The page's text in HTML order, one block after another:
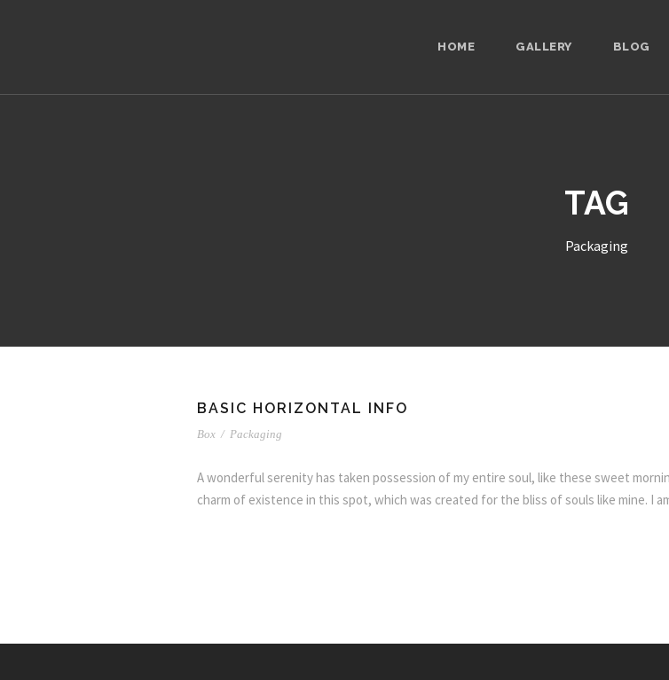
HOME GALLERY BLOG
TAG
Packaging
BASIC HORIZONTAL INFO
Box / Packaging
A wonderful serenity has taken possession of my entire soul, like these sweet
charm of existence in this spot, which was created for the bliss of souls like mine. I